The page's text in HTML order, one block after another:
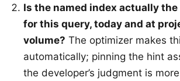
Is the named index actually
for this query, today and at
volume? The optimizer makes
automatically; pinning the hint
the developer’s judgment is